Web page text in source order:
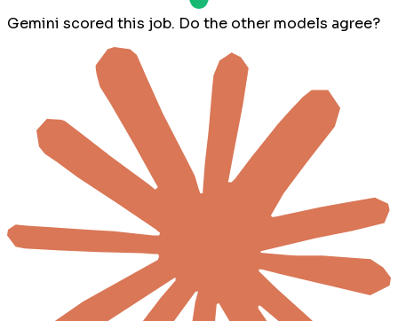
Gemini scored this job. Do the other models agree?